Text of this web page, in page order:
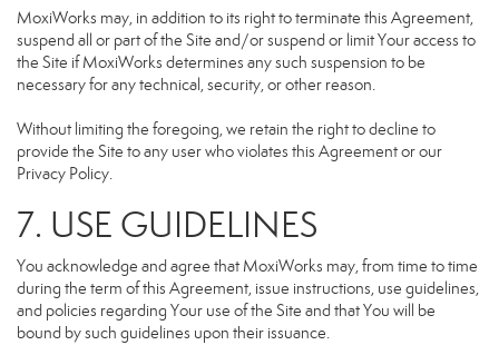
MoxiWorks may, in addition to its right to terminate this Agreement,
suspend all or part of the Site and/or suspend or limit Your access to
the Site if MoxiWorks determines any such suspension to be
necessary for any technical, security, or other reason.
Without limiting the foregoing, we retain the right to decline to
provide the Site to any user who violates this Agreement or our
Privacy Policy.
7. USE GUIDELINES
You acknowledge and agree that MoxiWorks may, from time to time
during the term of this Agreement, issue instructions, use guidelines,
and policies regarding Your use of the Site and that You will be
bound by such guidelines upon their issuance.